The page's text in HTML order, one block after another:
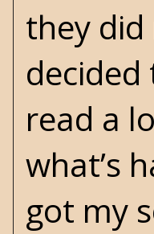
they
decided
read a
what’s
got my